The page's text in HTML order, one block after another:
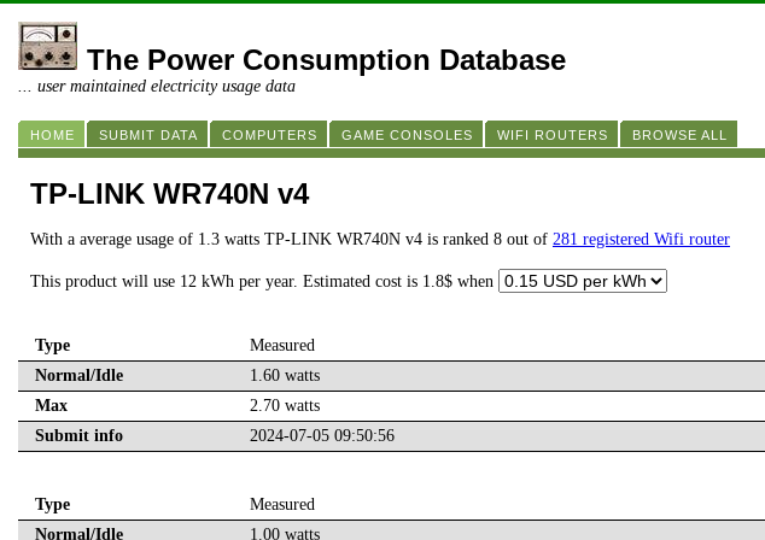
The Power Consumption Database
... user maintained electricity usage data
HOME SUBMIT DATA COMPUTERS GAME CONSOLES WIFI ROUTERS BROWSE ALL
TP-LINK WR740N v4
With a average usage of 1.3 watts TP-LINK WR740N v4 is ranked 8 out of 281 registered Wifi router
This product will use 12 kWh per year. Estimated cost is 1.8$ when
Type
Measured
Normal/Idle
1.60 watts
Max
2.70 watts
Submit info
2024-07-05 09:50:56
Type
Measured
Normal/Idle
1.00 watts